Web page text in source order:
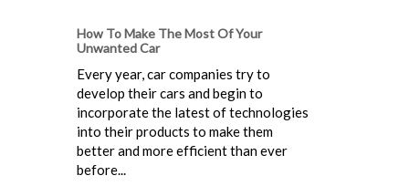
How To Make The Most Of Your
Unwanted Car
Every year, car companies try to
develop their cars and begin to
incorporate the latest of technologies
into their products to make them
better and more efficient than ever
before...